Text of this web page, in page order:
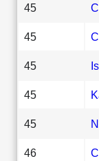
45
45
45
45
45
46